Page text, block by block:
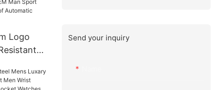
Logo
Send your inquiry